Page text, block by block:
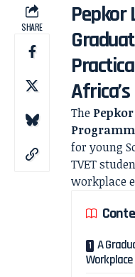
SHARE
Pepkor
The
for young
TVET
workplace
A